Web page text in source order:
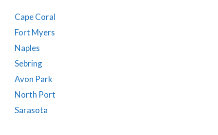
Cape Coral
Fort Myers
Naples
Sebring
Avon Park
North Port
Sarasota